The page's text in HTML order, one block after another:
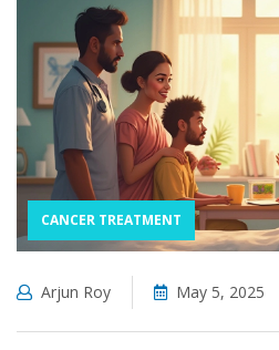
CANCER TREATMENT
Arjun Roy May 5, 2025